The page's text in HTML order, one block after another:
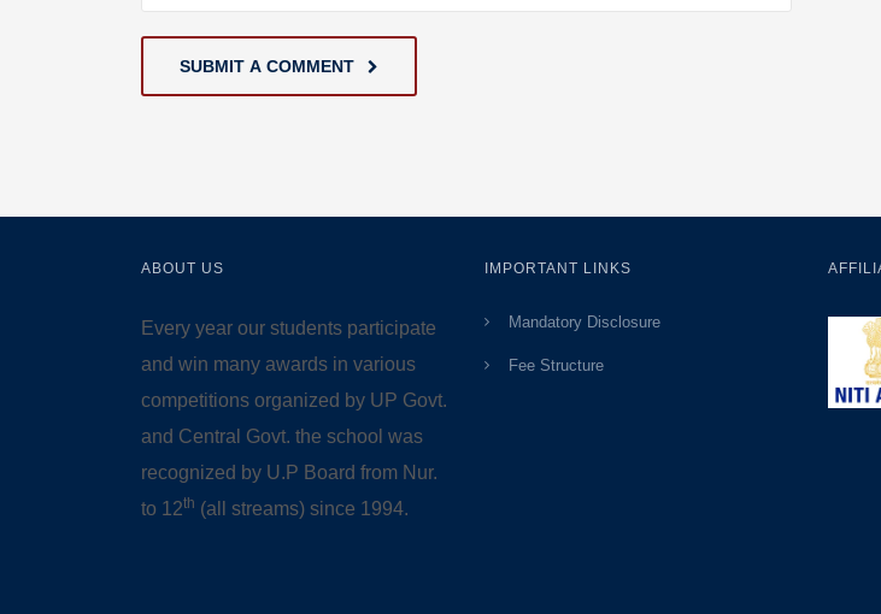
SUBMIT A COMMENT
ABOUT US
Every year our students participate
and win many awards in various
competitions organized by UP Govt.
and Central Govt. the school was
recognized by U.P Board from Nur.
to 12th (all streams) since 1994.
IMPORTANT LINKS
Mandatory Disclosure
Fee Structure